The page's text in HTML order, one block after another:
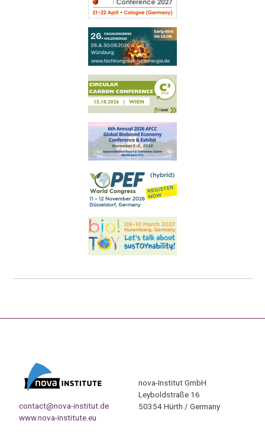
contact@nova-institut.de
www.nova-institute.eu
nova-Institut GmbH
Leyboldstraße 16
50354 Hürth / Germany